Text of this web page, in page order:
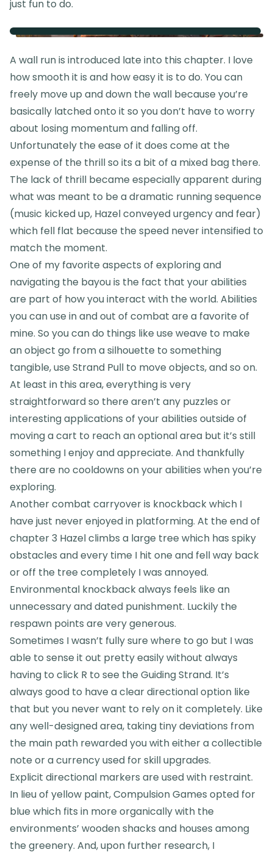
just fun to do.
A wall run is introduced late into this chapter. I love
how smooth it is and how easy it is to do. You can
freely move up and down the wall because you’re
basically latched onto it so you don’t have to worry
about losing momentum and falling off.
Unfortunately the ease of it does come at the
expense of the thrill so its a bit of a mixed bag there.
The lack of thrill became especially apparent during
what was meant to be a dramatic running sequence
(music kicked up, Hazel conveyed urgency and fear)
which fell flat because the speed never intensified to
match the moment.
One of my favorite aspects of exploring and
navigating the bayou is the fact that your abilities
are part of how you interact with the world. Abilities
you can use in and out of combat are a favorite of
mine. So you can do things like use weave to make
an object go from a silhouette to something
tangible, use Strand Pull to move objects, and so on.
At least in this area, everything is very
straightforward so there aren’t any puzzles or
interesting applications of your abilities outside of
moving a cart to reach an optional area but it’s still
something I enjoy and appreciate. And thankfully
there are no cooldowns on your abilities when you’re
exploring.
Another combat carryover is knockback which I
have just never enjoyed in platforming. At the end of
chapter 3 Hazel climbs a large tree which has spiky
obstacles and every time I hit one and fell way back
or off the tree completely I was annoyed.
Environmental knockback always feels like an
unnecessary and dated punishment. Luckily the
respawn points are very generous.
Sometimes I wasn’t fully sure where to go but I was
able to sense it out pretty easily without always
having to click R to see the Guiding Strand. It’s
always good to have a clear directional option like
that but you never want to rely on it completely. Like
any well-designed area, taking tiny deviations from
the main path rewarded you with either a collectible
note or a currency used for skill upgrades.
Explicit directional markers are used with restraint.
In lieu of yellow paint, Compulsion Games opted for
blue which fits in more organically with the
environments’ wooden shacks and houses among
the greenery. And, upon further research, I